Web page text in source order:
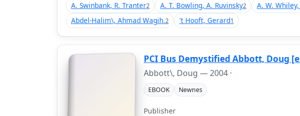
A. Swinbank, R. Tranter2 A. T. Bowling, A. Ruvinsky2 A. W.
Abdel-Halim\, Ahmad Wagih.2 't Hooft, Gerard1
PCI Bus Demystified Abbott, Doug
Abbott\, Doug —2004 ·
EBOOK Newnes
Publisher